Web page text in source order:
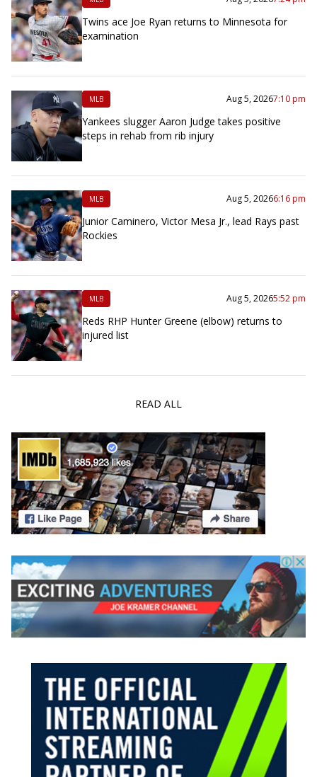
Twins ace Joe Ryan returns to Minnesota for
examination
MLB Aug 5, 20267:10 pm
Yankees slugger Aaron Judge takes positive
steps in rehab from rib injury
MLB Aug 5, 20266:16 pm
Junior Caminero, Victor Mesa Jr., lead Rays past
Rockies
MLB Aug 5, 20265:52 pm
Reds RHP Hunter Greene (elbow) returns to
injured list
READ ALL